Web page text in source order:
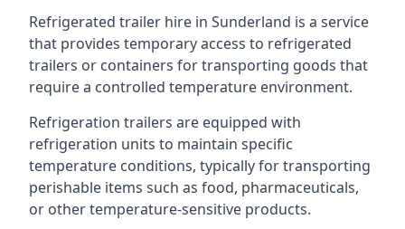
Refrigerated trailer hire in Sunderland is a service
that provides temporary access to refrigerated
trailers or containers for transporting goods that
require a controlled temperature environment.
Refrigeration trailers are equipped with
refrigeration units to maintain specific
temperature conditions, typically for transporting
perishable items such as food, pharmaceuticals,
or other temperature-sensitive products.